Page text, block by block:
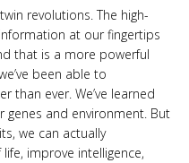
revolutions. The high-
at our fingertips
that is a more powerful
been able to
than ever. We’ve learned
genes and environment. But
we can actually
improve intelligence,